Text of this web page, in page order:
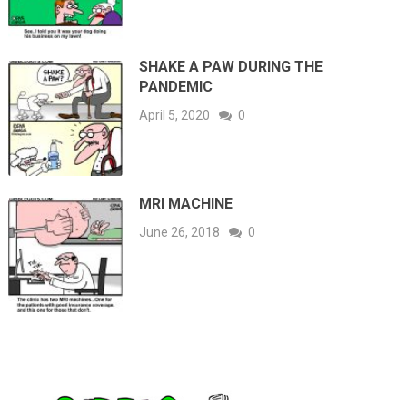
SHAKE A PAW DURING THE
PANDEMIC
April 5, 2020 0
MRI MACHINE
June 26, 2018 0